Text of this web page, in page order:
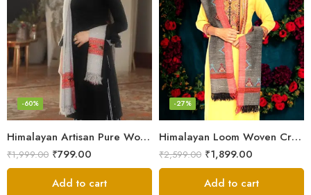
Himalayan Artisan Pure Wool Scarf – Soft and Stylish for Girls
-60%
₹1,999.00 ₹799.00
Add to cart
Himalayan Loom Woven Craft: Luxurious Pure Wool Women’s Stole
-27%
₹2,599.00 ₹1,899.00
Add to cart